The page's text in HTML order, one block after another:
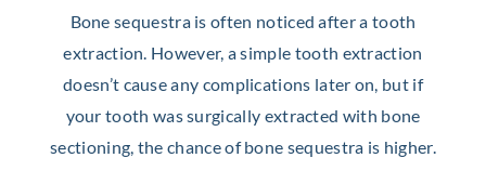
Bone sequestra is often noticed after a tooth
extraction. However, a simple tooth extraction
doesn’t cause any complications later on, but if
your tooth was surgically extracted with bone
sectioning, the chance of bone sequestra is higher.